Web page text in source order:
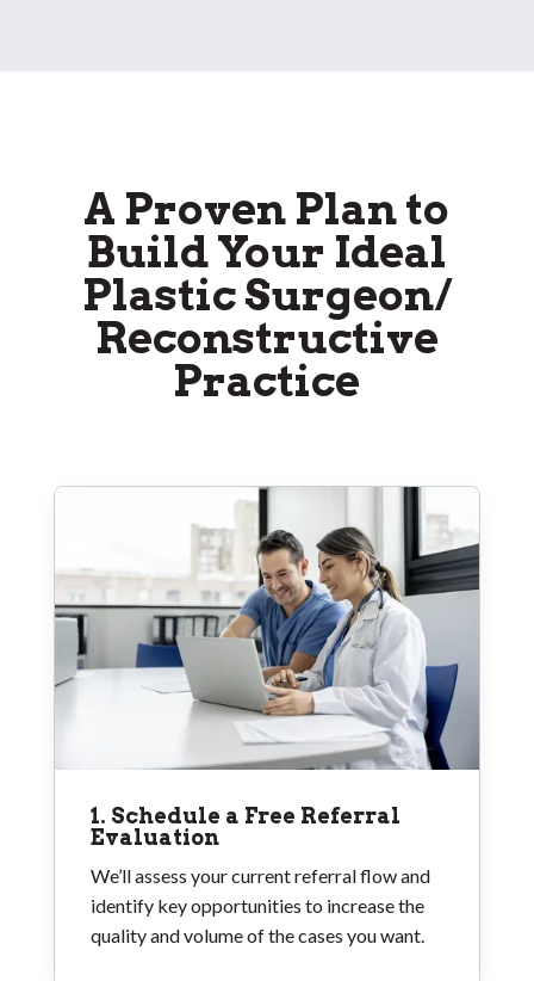
A Proven Plan to
Build Your Ideal
Plastic Surgeon/
Reconstructive
Practice
1. Schedule a Free Referral
Evaluation
We’ll assess your current referral flow and
identify key opportunities to increase the
quality and volume of the cases you want.